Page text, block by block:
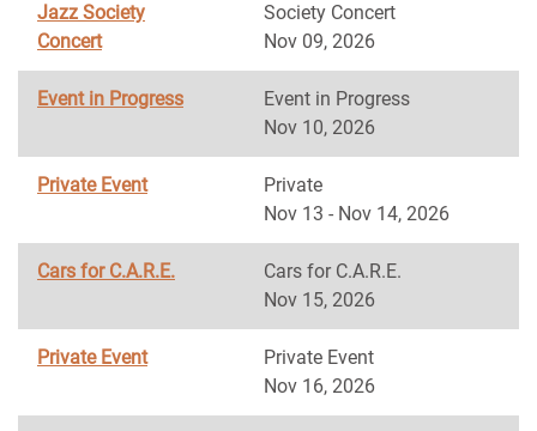
Jazz Society
Concert
Society Concert
Nov 09, 2026
Event in Progress
Event in Progress
Nov 10, 2026
Private Event
Private
Nov 13 - Nov 14, 2026
Cars for C.A.R.E.
Cars for C.A.R.E.
Nov 15, 2026
Private Event
Private Event
Nov 16, 2026